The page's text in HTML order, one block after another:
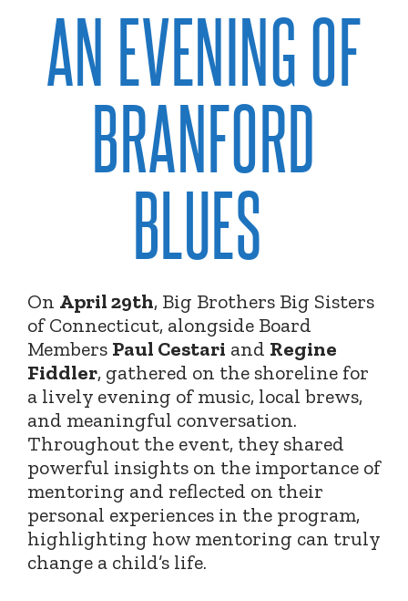
AN EVENING OF
BRANFORD
BLUES
On April 29th, Big Brothers Big Sisters
of Connecticut, alongside Board
Members Paul Cestari and Regine
Fiddler, gathered on the shoreline for
a lively evening of music, local brews,
and meaningful conversation.
Throughout the event, they shared
powerful insights on the importance of
mentoring and reflected on their
personal experiences in the program,
highlighting how mentoring can truly
change a child’s life.